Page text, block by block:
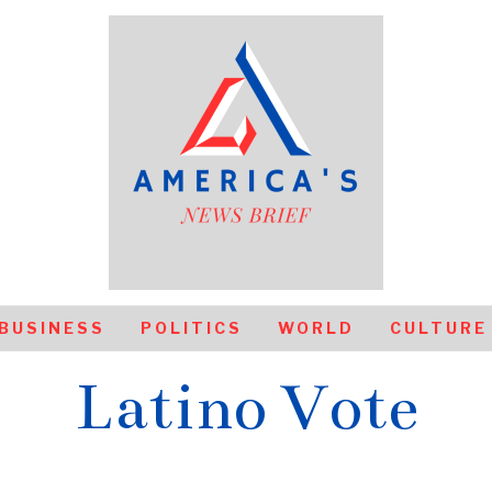
POLITICS WORLD CULTURE
Latino Vote